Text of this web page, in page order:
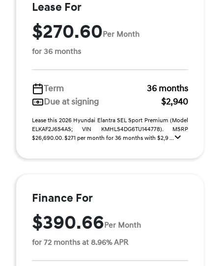
Lease For
$270.60Per Month
for 36 months
Term
36 months
Due at signing
$2,940
Lease this 2026 Hyundai Elantra SEL Sport Premium (Model
ELKAF2J6S4AS; VIN KMHLS4DG6TU144778). MSRP
$26,690.00. $271 per month for 36 months with $2,9 ...
Finance For
$390.66Per Month
for 72 months at 8.96% APR